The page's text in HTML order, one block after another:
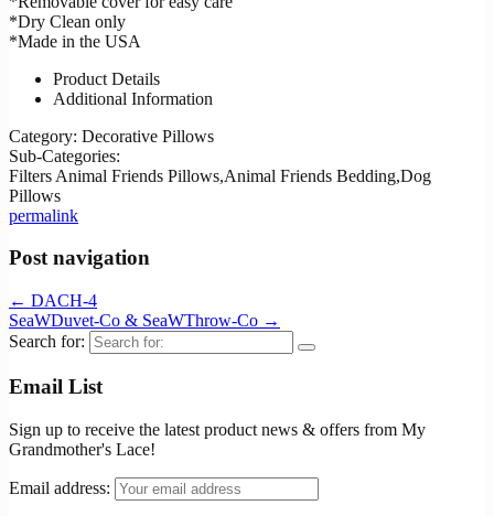
*Dry Clean only
*Made in the USA
Product Details
Additional Information
Category: Decorative Pillows
Sub-Categories:
Filters Animal Friends Pillows,Animal Friends Bedding,Dog
Pillows
permalink
Post navigation
← DACH-4
SeaWDuvet-Co & SeaWThrow-Co →
Search for:
Email List
Sign up to receive the latest product news & offers from My
Grandmother's Lace!
Email address: